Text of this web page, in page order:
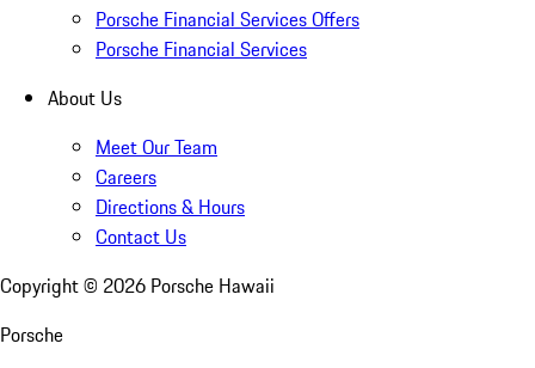
Porsche Financial Services Offers
Porsche Financial Services
About Us
Meet Our Team
Careers
Directions & Hours
Contact Us
Copyright © 2026 Porsche Hawaii
Porsche